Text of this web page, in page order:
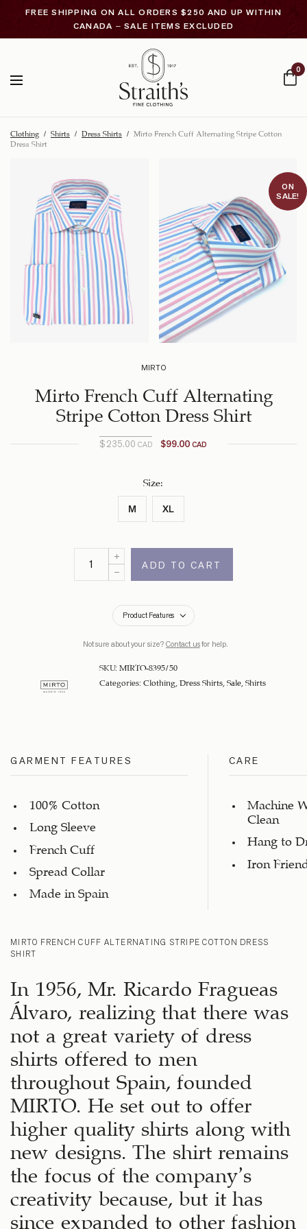
FREE SHIPPING ON ALL ORDERS $250 AND UP WITHIN
CANADA – SALE ITEMS EXCLUDED
0
Clothing / Shirts / Dress Shirts / Mirto French Cuff Alternating Stripe Cotton
Dress Shirt
ON
SALE!
MIRTO
Mirto French Cuff Alternating
Stripe Cotton Dress Shirt
$235.00CAD $99.00CAD
Size
M XL
ADD TO CART
Product Features
Not sure about your size? Contact usfor help.
SKU: MIRTO-8395/50
Categories: Clothing Dress Shirts Sale Shirts
GARMENT FEATURES
100% Cotton
Long Sleeve
French Cuff
Spread Collar
Made in Spain
CARE
Machine
Clean
Hang to
Iron
MIRTO FRENCH CUFF ALTERNATING STRIPE COTTON DRESS
SHIRT
In 1956, Mr. Ricardo Fragueas
Álvaro, realizing that there was
not a great variety of dress
shirts offered to men
throughout Spain, founded
MIRTO. He set out to offer
higher quality shirts along with
new designs. The shirt remains
the focus of the company’s
creativity because, but it has
since expanded to other fashion